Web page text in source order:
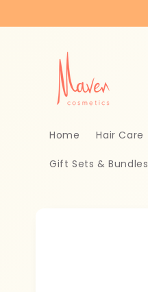
Home Hair Care
Gift Sets & Bundles